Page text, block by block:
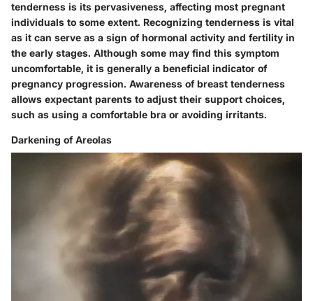
tenderness is its pervasiveness, affecting most pregnant
individuals to some extent. Recognizing tenderness is vital
as it can serve as a sign of hormonal activity and fertility in
the early stages. Although some may find this symptom
uncomfortable, it is generally a beneficial indicator of
pregnancy progression. Awareness of breast tenderness
allows expectant parents to adjust their support choices,
such as using a comfortable bra or avoiding irritants.
Darkening of Areolas